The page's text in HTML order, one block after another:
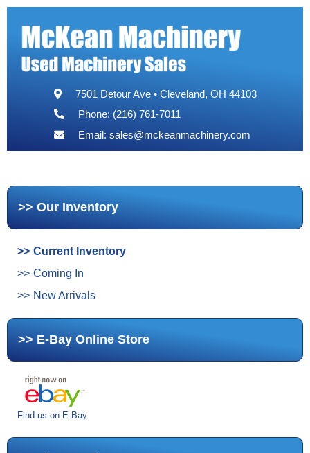
7501 Detour Ave • Cleveland, OH 44103
Phone: (216) 761-7011
Email: sales@mckeanmachinery.com
Our Inventory
Current Inventory
Coming In
New Arrivals
E-Bay Online Store
Find us on E-Bay